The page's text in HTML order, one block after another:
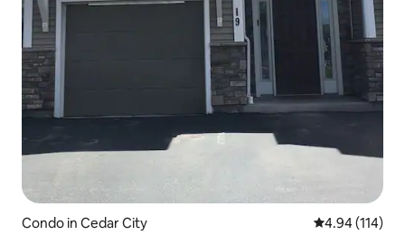
Condo in Cedar City 4.94 out of 5
4.94 (114)